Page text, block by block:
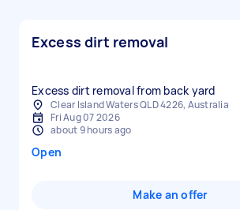
Excess dirt removal
Excess dirt removal from back yard
Clear Island Waters QLD 4226, Australia
Fri Aug 07 2026
about 9 hours ago
Open
Make an offer